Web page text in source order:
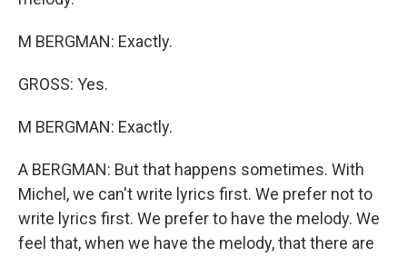
M BERGMAN: Exactly.
GROSS: Yes.
M BERGMAN: Exactly.
A BERGMAN: But that happens sometimes. With
Michel, we can't write lyrics first. We prefer not to
write lyrics first. We prefer to have the melody. We
feel that, when we have the melody, that there are